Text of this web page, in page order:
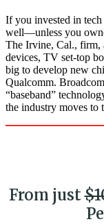
If you invested in
well—unless you
The Irvine, Cal., firm,
devices, TV set-top
big to develop new
Qualcomm.
“baseband”
the industry moves to
From just